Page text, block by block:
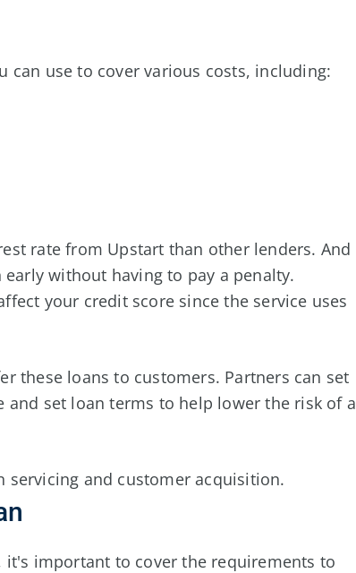
can use to cover various costs, including:
rate from Upstart than other lenders. And
without having to pay a penalty.
your credit score since the service uses
these loans to customers. Partners can set
set loan terms to help lower the risk of a
servicing and customer acquisition.
it's important to cover the requirements to